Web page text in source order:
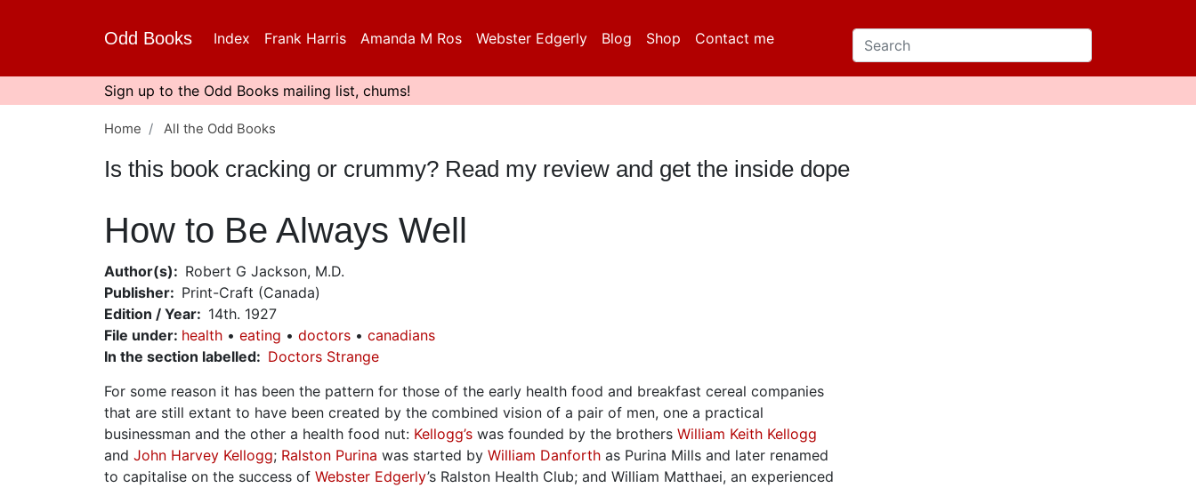
content
Odd Books Index Frank Harris Amanda M Ros Webster Edgerly Blog Shop Contact me
Sign up to the Odd Books mailing list, chums!
Home All the Odd Books
Is this book cracking or crummy? Read my review and get the inside dope
How to Be Always Well
Author(s)
Robert G Jackson, M.D.
Publisher
Print-Craft (Canada)
Edition / Year
14th. 1927
File under: health eating doctors
canadians
In the section labelled
Doctors Strange
For some reason it has been the pattern for those of the early health food and breakfast cereal companies
that are still extant to have been created by the combined vision of a pair of men, one a practical
businessman and the other a health food nut: Kellogg’s was founded by the brothers William Keith Kellogg
and John Harvey Kellogg; Ralston Purina was started by William Danforth as Purina Mills and later renamed
to capitalise on the success of Webster Edgerly’s Ralston Health Club; and William Matthaei, an experienced